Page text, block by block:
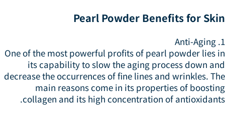
Pearl Powder Benefits for
One of the most powerful profits of pearl powder lies
its capability to slow the aging process down
decrease the occurrences of fine lines and wrinkles.
main reasons come in its properties of
collagen and its high concentration of